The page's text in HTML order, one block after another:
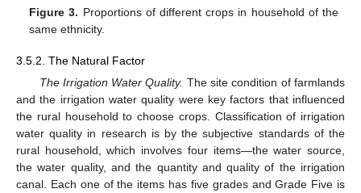
Figure 3. Proportions of different crops in household of the
same ethnicity.
3.5.2. The Natural Factor
The Irrigation Water Quality. The site condition of farmlands
and the irrigation water quality were key factors that influenced
the rural household to choose crops. Classification of irrigation
water quality in research is by the subjective standards of the
rural household, which involves four items—the water source,
the water quality, and the quantity and quality of the irrigation
canal. Each one of the items has five grades and Grade Five is